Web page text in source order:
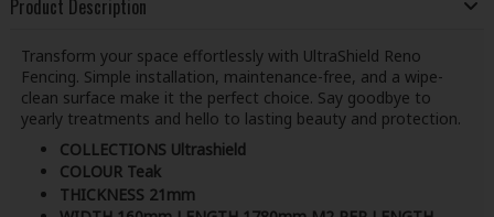
Product Description
Transform your space effortlessly with UltraShield Reno
Fencing. Simple installation, maintenance-free, and a wipe-
clean surface make it the perfect choice. Say goodbye to
yearly treatments and hello to lasting beauty and protection.
COLLECTIONS Ultrashield
COLOUR Teak
THICKNESS 21mm